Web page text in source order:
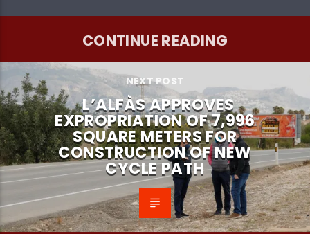
CONTINUE READING
NEXT POST
L’ALFÀS APPROVES
EXPROPRIATION OF 7,996
SQUARE METERS FOR
CONSTRUCTION OF NEW
CYCLE PATH